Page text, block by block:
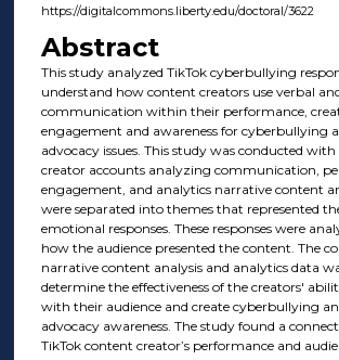
https://digitalcommons.liberty.edu/doctoral/3622
Abstract
This study analyzed TikTok cyberbullying
understand how content creators use verbal
communication within their performance,
engagement and awareness for cyberbullying
advocacy issues. This study was conducted
creator accounts analyzing communication,
engagement, and analytics narrative content
were separated into themes that represented
emotional responses. These responses were
how the audience presented the content. The
narrative content analysis and analytics data
determine the effectiveness of the creators'
with their audience and create cyberbullying
advocacy awareness. The study found a
TikTok content creator’s performance and